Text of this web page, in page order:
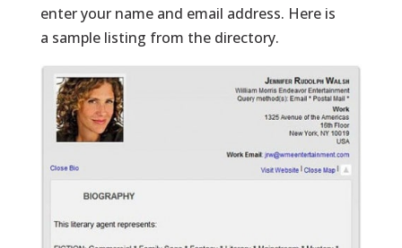
enter your name and email address. Here is
a sample listing from the directory.